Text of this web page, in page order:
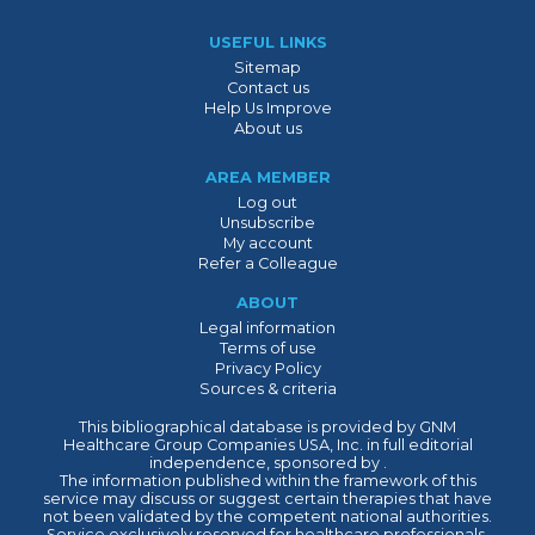
USEFUL LINKS
Sitemap
Contact us
Help Us Improve
About us
AREA MEMBER
Log out
Unsubscribe
My account
Refer a Colleague
ABOUT
Legal information
Terms of use
Privacy Policy
Sources & criteria
This bibliographical database is provided by GNM
Healthcare Group Companies USA, Inc. in full editorial
independence, sponsored by .
The information published within the framework of this
service may discuss or suggest certain therapies that have
not been validated by the competent national authorities.